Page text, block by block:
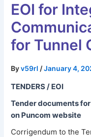
EOI for
for Tunnel
Byv59rl /January 4,
TENDERS / EOI
Tender documents
on Puncom website
Corrigendum to the